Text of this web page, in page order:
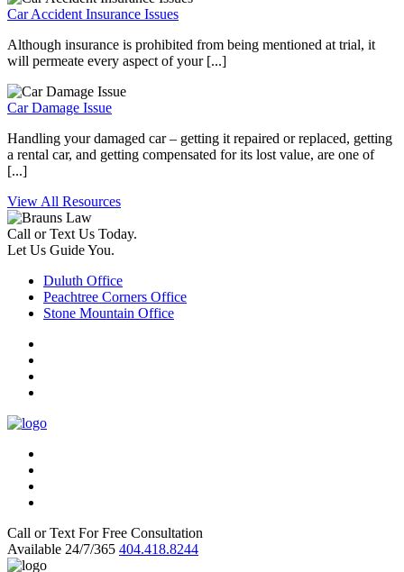
Car Accident Insurance Issues
Although insurance is prohibited from being mentioned at trial, it
will permeate every aspect of your [...]
Car Damage Issue
Handling your damaged car – getting it repaired or replaced, getting
a rental car, and getting compensated for its lost value, are one of
[...]
View All Resources
Call or Text Us Today.
Let Us Guide You.
Duluth Office
Peachtree Corners Office
Stone Mountain Office
Call or Text For Free Consultation
Available 24/7/365 404.418.8244